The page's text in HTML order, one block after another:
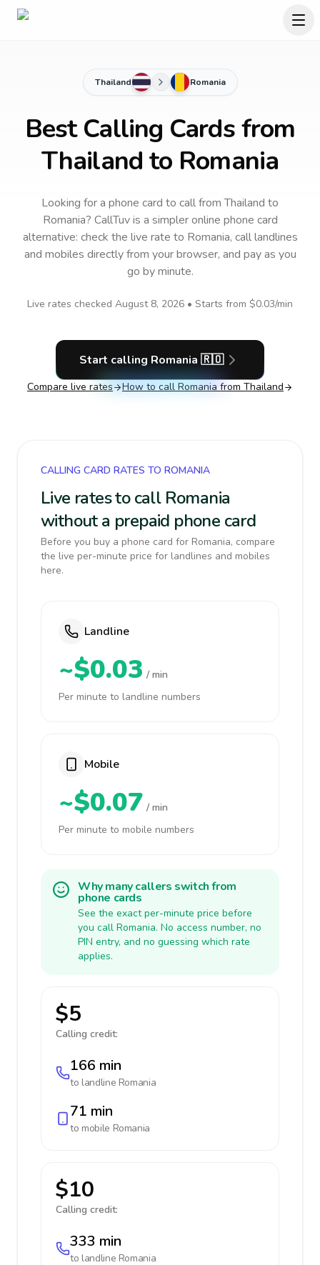
Thailand Romania
Best Calling Cards from
Thailand to Romania
Looking for a phone card to callfrom Thailand to
Romania? CallTuv is a simpler online phone card
alternative: check the live rate to Romania, call landlines
and mobiles directly from your browser, and pay as you
go by minute.
Live rates checked August 8, 2026 • Starts from $0.03/min
Start calling Romania 🇷🇴
Compare live rates How to call Romania from Thailand
CALLING CARD RATES TO ROMANIA
Live rates to call Romania
without a prepaid phone card
Before you buy a phone card for Romania, compare
the live per-minute price for landlines and mobiles
here.
Landline
~$0.03 / min
Per minute to landline numbers
Mobile
~$0.07 / min
Per minute to mobile numbers
Why many callers switch from
phone cards
See the exact per-minute price before
you call Romania. No access number, no
PIN entry, and no guessing which rate
applies.
$5
Calling credit:
166 min
to landline Romania
71 min
to mobile Romania
$10
Calling credit:
333 min
to landline Romania